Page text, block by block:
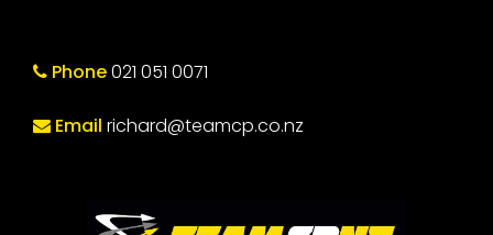
Phone021 051 0071
Email richard@teamcp.co.nz